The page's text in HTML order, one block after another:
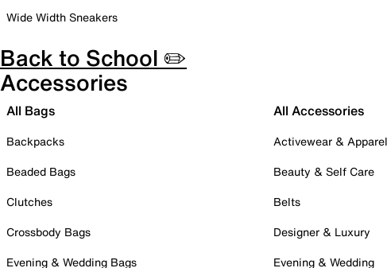
Wide Width Sneakers
Back to School ✏️
Accessories
All Bags
Backpacks
Beaded Bags
Clutches
Crossbody Bags
Evening & Wedding Bags
All Accessories
Activewear & Apparel
Beauty & Self Care
Belts
Designer & Luxury
Evening & Wedding